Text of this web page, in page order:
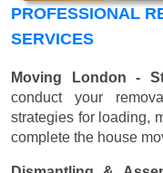
PROFESSIONAL
SERVICES
Moving London -
conduct your
strategies for loading,
complete the house